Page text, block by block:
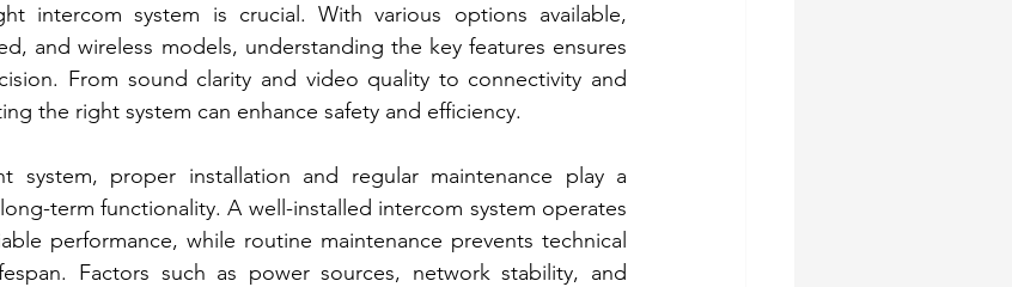
Ideas
intercom system is crucial. With various options available,
and wireless models, understanding the key features ensures
From sound clarity and video quality to connectivity and
the right system can enhance safety and efficiency.
system, proper installation and regular maintenance play a
term functionality. A well-installed intercom system operates
performance, while routine maintenance prevents technical
Factors such as power sources, network stability, and